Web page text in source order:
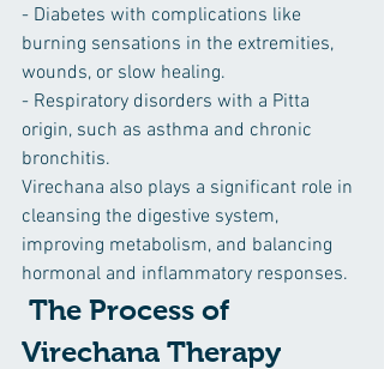
- Diabetes with complications like
burning sensations in the extremities,
wounds, or slow healing.
- Respiratory disorders with a Pitta
origin, such as asthma and chronic
bronchitis.
Virechana also plays a significant role in
cleansing the digestive system,
improving metabolism, and balancing
hormonal and inflammatory responses.
The Process of
Virechana Therapy